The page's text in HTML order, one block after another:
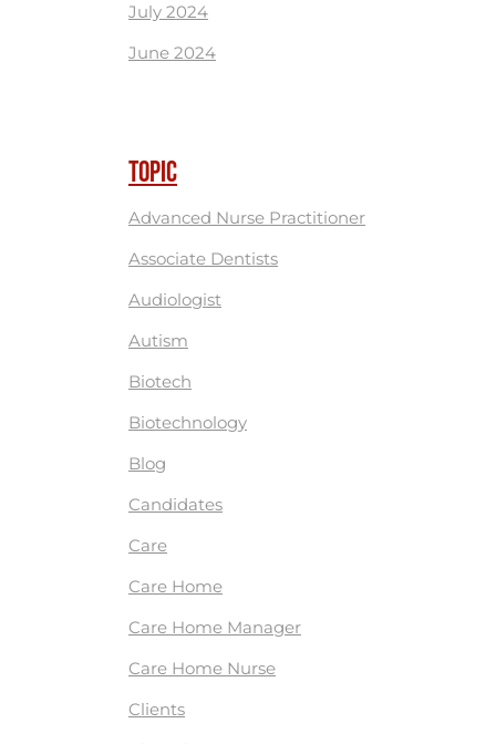
July 2024
June 2024
TOPIC
Advanced Nurse Practitioner
Associate Dentists
Audiologist
Autism
Biotech
Biotechnology
Blog
Candidates
Care
Care Home
Care Home Manager
Care Home Nurse
Clients